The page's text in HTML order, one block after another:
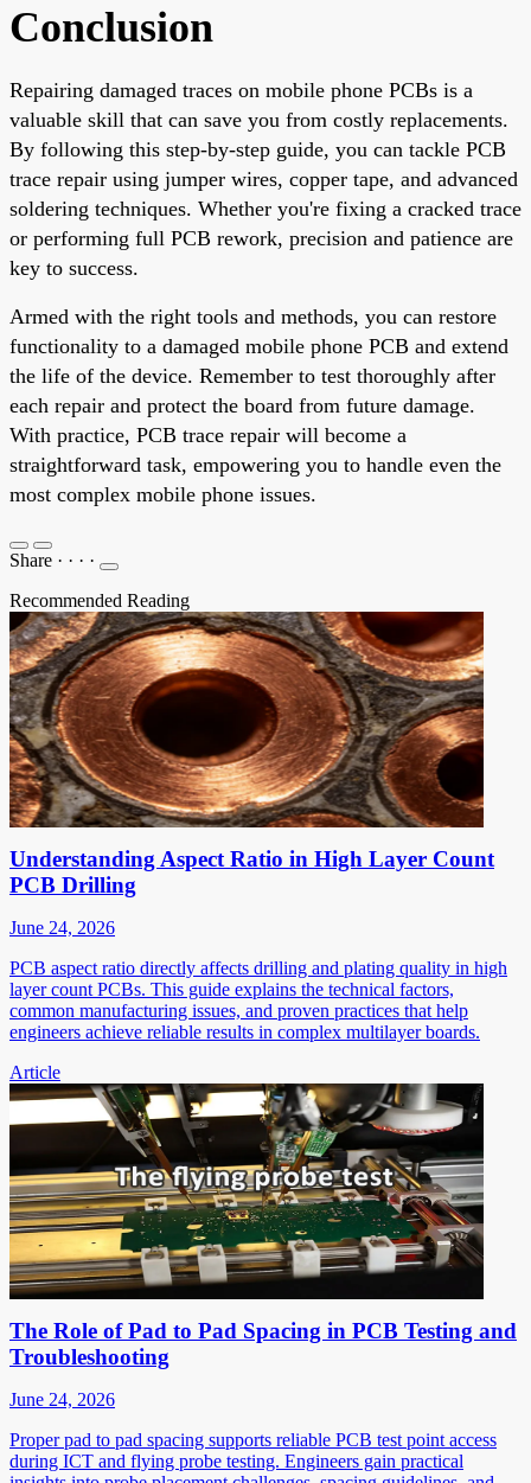
Conclusion
Repairing damaged traces on mobile phone PCBs is a
valuable skill that can save you from costly replacements.
By following this step-by-step guide, you can tackle PCB
trace repair using jumper wires, copper tape, and advanced
soldering techniques. Whether you're fixing a cracked trace
or performing full PCB rework, precision and patience are
key to success.
Armed with the right tools and methods, you can restore
functionality to a damaged mobile phone PCB and extend
the life of the device. Remember to test thoroughly after
each repair and protect the board from future damage.
With practice, PCB trace repair will become a
straightforward task, empowering you to handle even the
most complex mobile phone issues.
Share · · · ·
Recommended Reading
Understanding Aspect Ratio in High Layer Count
PCB Drilling
June 24, 2026
PCB aspect ratio directly affects drilling and plating quality in high
layer count PCBs. This guide explains the technical factors,
common manufacturing issues, and proven practices that help
engineers achieve reliable results in complex multilayer boards.
Article
The Role of Pad to Pad Spacing in PCB Testing and
Troubleshooting
June 24, 2026
Proper pad to pad spacing supports reliable PCB test point access
during ICT and flying probe testing. Engineers gain practical